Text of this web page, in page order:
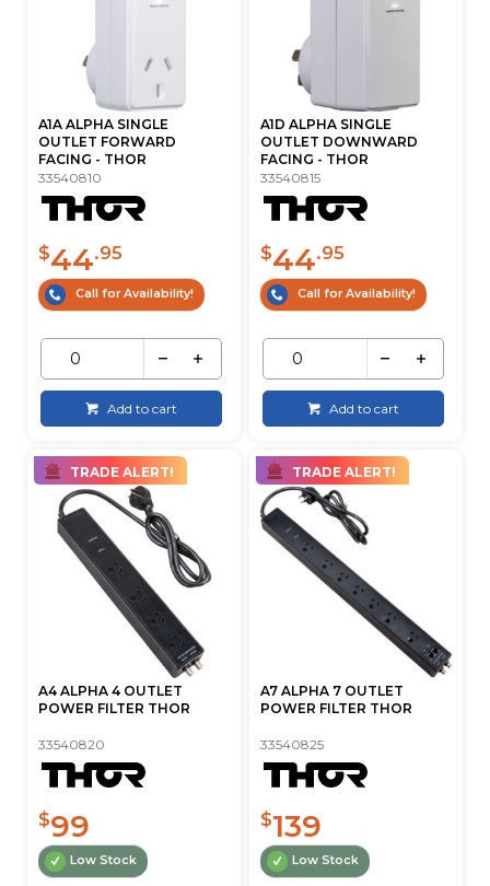
A1A ALPHA SINGLE
OUTLET FORWARD
FACING - THOR
33540810
$44.95
Call for Availability!
Add to cart
A1D ALPHA SINGLE
OUTLET DOWNWARD
FACING - THOR
33540815
$44.95
Call for Availability!
Add to cart
TRADE ALERT!
A4 ALPHA 4 OUTLET
POWER FILTER THOR
33540820
$99
Low Stock
TRADE ALERT!
A7 ALPHA 7 OUTLET
POWER FILTER THOR
33540825
$139
Low Stock